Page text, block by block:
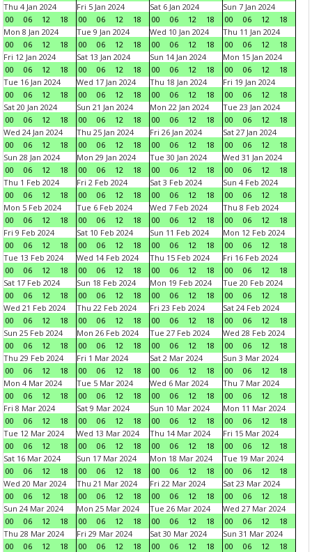
Thu 4 Jan 2024
00
06 12 18
Fri 5 Jan 2024
00
06 12 18
Sat 6 Jan 2024
00
06 12 18
Sun 7 Jan 2024
00
06 12
18
Mon 8 Jan 2024
00
06 12 18
Tue 9 Jan 2024
00
06 12 18
Wed 10 Jan 2024
00
06 12 18
Thu 11 Jan 2024
00
06 12
18
Fri 12 Jan 2024
00
06 12 18
Sat 13 Jan 2024
00
06 12 18
Sun 14 Jan 2024
00
06 12 18
Mon 15 Jan 2024
00
06 12
18
Tue 16 Jan 2024
00
06 12 18
Wed 17 Jan 2024
00
06 12 18
Thu 18 Jan 2024
00
06 12 18
Fri 19 Jan 2024
00
06 12
18
Sat 20 Jan 2024
00
06 12 18
Sun 21 Jan 2024
00
06 12 18
Mon 22 Jan 2024
00
06 12 18
Tue 23 Jan 2024
00
06 12
18
Wed 24 Jan 2024
00
06 12 18
Thu 25 Jan 2024
00
06 12 18
Fri 26 Jan 2024
00
06 12 18
Sat 27 Jan 2024
00
06 12
18
Sun 28 Jan 2024
00
06 12 18
Mon 29 Jan 2024
00
06 12 18
Tue 30 Jan 2024
00
06 12 18
Wed 31 Jan 2024
00
06 12
18
Thu 1 Feb 2024
00
06 12 18
Fri 2 Feb 2024
00
06 12 18
Sat 3 Feb 2024
00
06 12 18
Sun 4 Feb 2024
00
06 12
18
Mon 5 Feb 2024
00
06 12 18
Tue 6 Feb 2024
00
06 12 18
Wed 7 Feb 2024
00
06 12 18
Thu 8 Feb 2024
00
06 12
18
Fri 9 Feb 2024
00
06 12 18
Sat 10 Feb 2024
00
06 12 18
Sun 11 Feb 2024
00
06 12 18
Mon 12 Feb 2024
00
06 12
18
Tue 13 Feb 2024
00
06 12 18
Wed 14 Feb 2024
00
06 12 18
Thu 15 Feb 2024
00
06 12 18
Fri 16 Feb 2024
00
06 12
18
Sat 17 Feb 2024
00
06 12 18
Sun 18 Feb 2024
00
06 12 18
Mon 19 Feb 2024
00
06 12 18
Tue 20 Feb 2024
00
06 12
18
Wed 21 Feb 2024
00
06 12 18
Thu 22 Feb 2024
00
06 12 18
Fri 23 Feb 2024
00
06 12 18
Sat 24 Feb 2024
00
06 12
18
Sun 25 Feb 2024
00
06 12 18
Mon 26 Feb 2024
00
06 12 18
Tue 27 Feb 2024
00
06 12 18
Wed 28 Feb 2024
00
06 12
18
Thu 29 Feb 2024
00
06 12 18
Fri 1 Mar 2024
00
06 12 18
Sat 2 Mar 2024
00
06 12 18
Sun 3 Mar 2024
00
06 12
18
Mon 4 Mar 2024
00
06 12 18
Tue 5 Mar 2024
00
06 12 18
Wed 6 Mar 2024
00
06 12 18
Thu 7 Mar 2024
00
06 12
18
Fri 8 Mar 2024
00
06 12 18
Sat 9 Mar 2024
00
06 12 18
Sun 10 Mar 2024
00
06 12 18
Mon 11 Mar 2024
00
06 12
18
Tue 12 Mar 2024
00
06 12 18
Wed 13 Mar 2024
00
06 12 18
Thu 14 Mar 2024
00
06 12 18
Fri 15 Mar 2024
00
06 12
18
Sat 16 Mar 2024
00
06 12 18
Sun 17 Mar 2024
00
06 12 18
Mon 18 Mar 2024
00
06 12 18
Tue 19 Mar 2024
00
06 12
18
Wed 20 Mar 2024
00
06 12 18
Thu 21 Mar 2024
00
06 12 18
Fri 22 Mar 2024
00
06 12 18
Sat 23 Mar 2024
00
06 12
18
Sun 24 Mar 2024
00
06 12 18
Mon 25 Mar 2024
00
06 12 18
Tue 26 Mar 2024
00
06 12 18
Wed 27 Mar 2024
00
06 12
18
Thu 28 Mar 2024
00
06 12 18
Fri 29 Mar 2024
00
06 12 18
Sat 30 Mar 2024
00
06 12 18
Sun 31 Mar 2024
00
06 12
18